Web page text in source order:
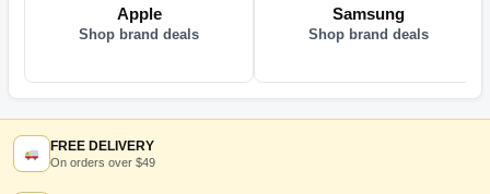
Apple
Shop brand deals
Samsung
Shop brand deals
FREE DELIVERY
On orders over $49